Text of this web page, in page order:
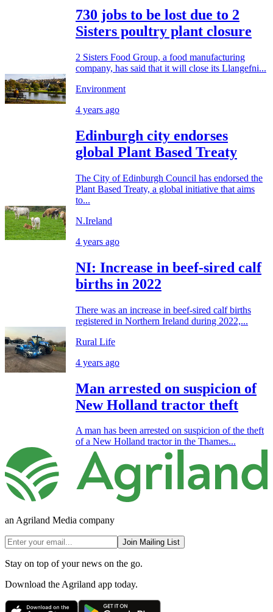
730 jobs to be lost due to 2
Sisters poultry plant closure
2 Sisters Food Group, a food manufacturing
company, has said that it will close its Llangefni...
Environment
4 years ago
Edinburgh city endorses
global Plant Based Treaty
The City of Edinburgh Council has endorsed the
Plant Based Treaty, a global initiative that aims
to...
N.Ireland
4 years ago
NI: Increase in beef-sired calf
births in 2022
There was an increase in beef-sired calf births
registered in Northern Ireland during 2022,...
Rural Life
4 years ago
Man arrested on suspicion of
New Holland tractor theft
A man has been arrested on suspicion of the theft
of a New Holland tractor in the Thames...
an Agriland Media company
Join Mailing List
Stay on top of your news on the go.
Download the Agriland app today.